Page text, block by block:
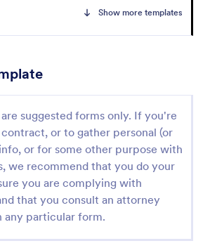
Show more templates
suggested forms only. If you're
contract, or to gather personal (or
or for some other purpose with
we recommend that you do your
you are complying with
that you consult an attorney
any particular form.